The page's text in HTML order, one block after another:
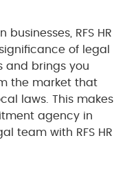
RFS HR
of legal
and brings you
the market that
laws. This makes
agency in
team with RFS HR